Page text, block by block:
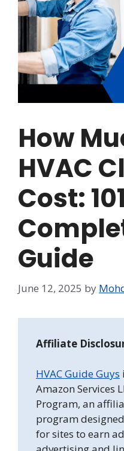
How
HVAC
Cost: 101
Guide
June 12, 2025 by
Affiliate
HVAC Guide Guys
Amazon Services
Program, an
program
for sites to earn